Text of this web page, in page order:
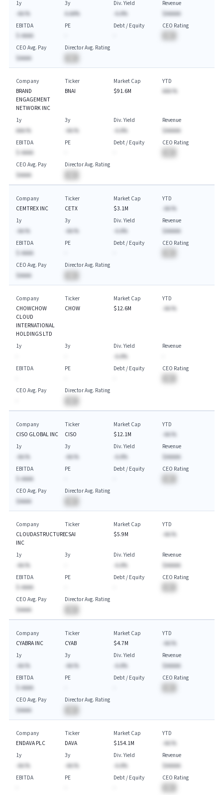
1y
-AA.%
3y
A.AA%
Div. Yield
-A.A%
Revenue
$AAAAA
EBITDA
$-AAAA
PE
Debt / Equity
CEO Rating
CEO Avg. Pay
$AAAA
Director Avg. Rating
Company
BRAND
ENGAGEMENT
NETWORK INC
Ticker
BNAI
Market Cap
$91.6M
YTD
AAA.%
1y
AAA.%
3y
-AA.%
Div. Yield
-A.A%
Revenue
$AAAAA
EBITDA
$-AAAA
PE
Debt / Equity
CEO Rating
CEO Avg. Pay
$AAAA
Director Avg. Rating
Company
CEMTREX INC
Ticker
CETX
Market Cap
$3.1M
YTD
-AA.%
1y
-AA.%
3y
-AA.%
Div. Yield
-A.A%
Revenue
$AAAAA
EBITDA
$-AAAA
PE
Debt / Equity
CEO Rating
CEO Avg. Pay
$AAAA
Director Avg. Rating
Company
CHOWCHOW
CLOUD
INTERNATIONAL
HOLDINGS LTD
Ticker
CHOW
Market Cap
$12.6M
YTD
-AA.%
1y
3y
Div. Yield
-A.A%
Revenue
EBITDA
PE
Debt / Equity
CEO Rating
CEO Avg. Pay
Director Avg. Rating
Company
CISO GLOBAL INC
Ticker
CISO
Market Cap
$12.1M
YTD
-AA.%
1y
-AA.%
3y
-AA.%
Div. Yield
-A.A%
Revenue
$AAAAA
EBITDA
$-AAAA
PE
Debt / Equity
CEO Rating
CEO Avg. Pay
$AAAA
Director Avg. Rating
Company
CLOUDASTRUCTURE
INC
Ticker
CSAI
Market Cap
$5.9M
YTD
-AA.%
1y
-AA.%
3y
Div. Yield
-A.A%
Revenue
$AAAAA
EBITDA
$-AAAA
PE
Debt / Equity
CEO Rating
CEO Avg. Pay
$AAAA
Director Avg. Rating
Company
CYABRA INC
Ticker
CYAB
Market Cap
$4.7M
YTD
-AA.%
1y
-AA.%
3y
-AA.%
Div. Yield
-A.A%
Revenue
$AAAAA
EBITDA
$-AAAA
PE
Debt / Equity
CEO Rating
CEO Avg. Pay
$AAAA
Director Avg. Rating
Company
ENDAVA PLC
Ticker
DAVA
Market Cap
$154.1M
YTD
-AA.%
1y
-AA.%
3y
-AA.%
Div. Yield
-A.A%
Revenue
$AAAAA
EBITDA
PE
Debt / Equity
CEO Rating